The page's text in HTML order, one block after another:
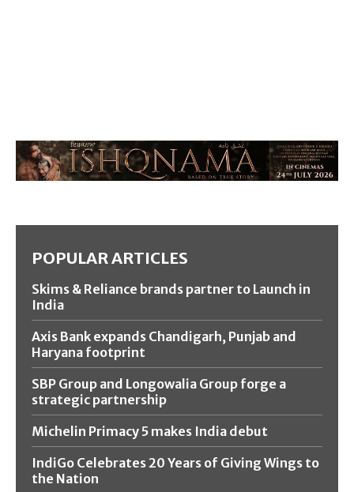
POPULAR ARTICLES
Skims & Reliance brands partner to Launch in
India
Axis Bank expands Chandigarh, Punjab and
Haryana footprint
SBP Group and Longowalia Group forge a
strategic partnership
Michelin Primacy 5 makes India debut
IndiGo Celebrates 20 Years of Giving Wings to
the Nation